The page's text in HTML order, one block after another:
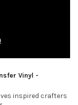
Vinyl -
inspired crafters